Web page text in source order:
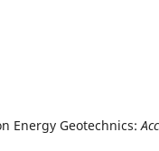
Energy Geotechnics: